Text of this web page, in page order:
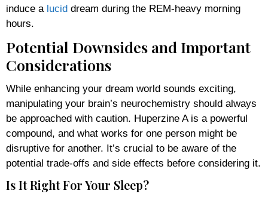
induce a lucid dream during the REM-heavy morning
hours.
Potential Downsides and Important
Considerations
While enhancing your dream world sounds exciting,
manipulating your brain’s neurochemistry should always
be approached with caution. Huperzine A is a powerful
compound, and what works for one person might be
disruptive for another. It’s crucial to be aware of the
potential trade-offs and side effects before considering it.
Is It Right For Your Sleep?